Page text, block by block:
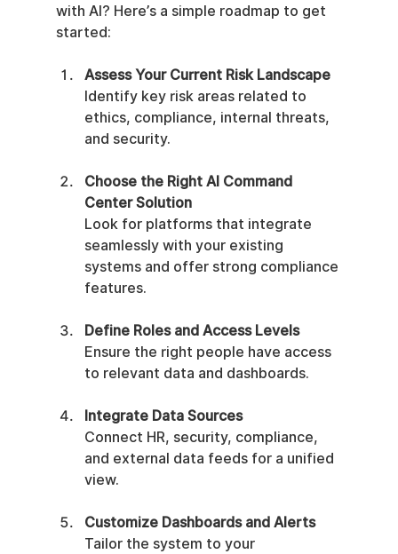
with AI? Here’s a simple roadmap to get
started:
Assess Your Current Risk Landscape
Identify key risk areas related to
ethics, compliance, internal threats,
and security.
Choose the Right AI Command
Center Solution
Look for platforms that integrate
seamlessly with your existing
systems and offer strong compliance
features.
Define Roles and Access Levels
Ensure the right people have access
to relevant data and dashboards.
Integrate Data Sources
Connect HR, security, compliance,
and external data feeds for a unified
view.
Customize Dashboards and Alerts
Tailor the system to your